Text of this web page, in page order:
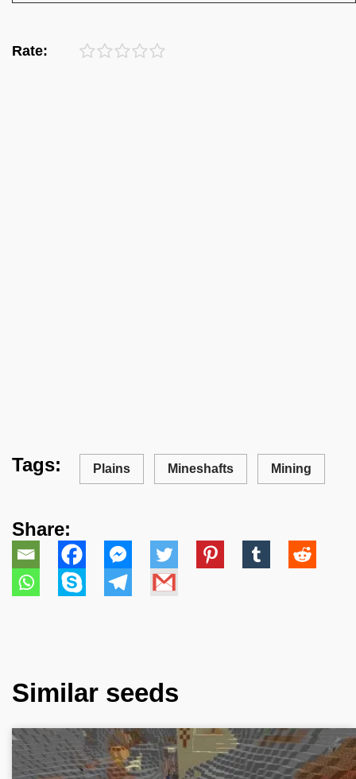
Rate:
Tags: Plains Mineshafts Mining
Share:
Similar seeds